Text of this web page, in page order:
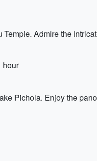
Admire the
hour
Pichola. Enjoy the